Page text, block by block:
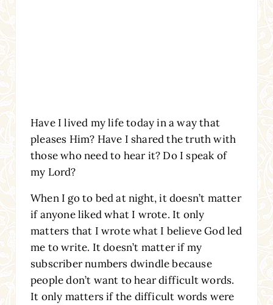
Have I lived my life today in a way that
pleases Him? Have I shared the truth with
those who need to hear it? Do I speak of
my Lord?
When I go to bed at night, it doesn’t matter
if anyone liked what I wrote. It only
matters that I wrote what I believe God led
me to write. It doesn’t matter if my
subscriber numbers dwindle because
people don’t want to hear difficult words.
It only matters if the difficult words were